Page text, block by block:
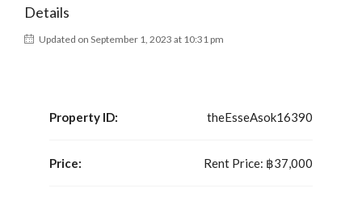
Details
Updated on September 1, 2023 at 10:31 pm
Property ID: theEsseAsok16390
Price: Rent Price: ฿37,000